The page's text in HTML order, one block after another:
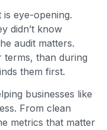
is eye-opening.
didn’t know
audit matters.
than during
them first.
businesses like
From clean
metrics that matter